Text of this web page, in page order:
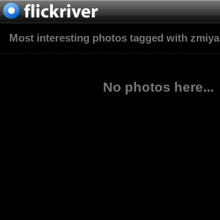
Most interesting photos tagged with zmiya
No photos here...